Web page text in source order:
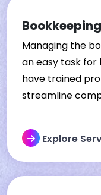
Bookkeeping
Managing the
an easy task for
have trained
streamline
Explore